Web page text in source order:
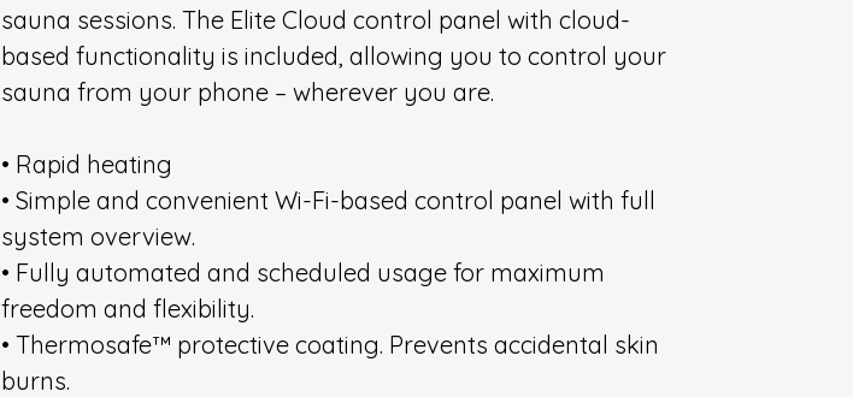
sauna sessions. The Elite Cloud control panel with cloud-
based functionality is included, allowing you to control your
sauna from your phone – wherever you are.
• Rapid heating
• Simple and convenient Wi-Fi-based control panel with full
system overview.
• Fully automated and scheduled usage for maximum
freedom and flexibility.
• Thermosafe™ protective coating. Prevents accidental skin
burns.